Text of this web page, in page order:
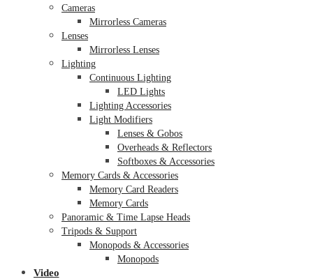
Cameras
Mirrorless Cameras
Lenses
Mirrorless Lenses
Lighting
Continuous Lighting
LED Lights
Lighting Accessories
Light Modifiers
Lenses & Gobos
Overheads & Reflectors
Softboxes & Accessories
Memory Cards & Accessories
Memory Card Readers
Memory Cards
Panoramic & Time Lapse Heads
Tripods & Support
Monopods & Accessories
Monopods
Video